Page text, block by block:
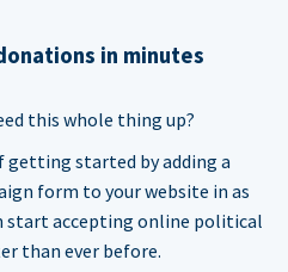
in minutes
this whole thing up?
getting started by adding a
form to your website in as
start accepting online political
than ever before.